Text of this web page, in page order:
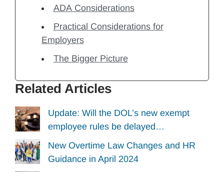
ADA Considerations
Practical Considerations for
Employers
The Bigger Picture
Related Articles
Update: Will the DOL’s new exempt
employee rules be delayed…
New Overtime Law Changes and HR
Guidance in April 2024